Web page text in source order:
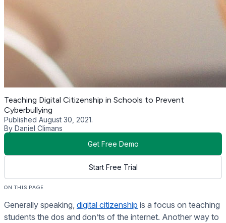
Teaching Digital Citizenship in Schools to Prevent
Cyberbullying
Published August 30, 2021.
By Daniel Climans
Get Free Demo
Start Free Trial
ON THIS PAGE
Generally speaking, digital citizenship is a focus on teaching
students the dos and don’ts of the internet. Another way to